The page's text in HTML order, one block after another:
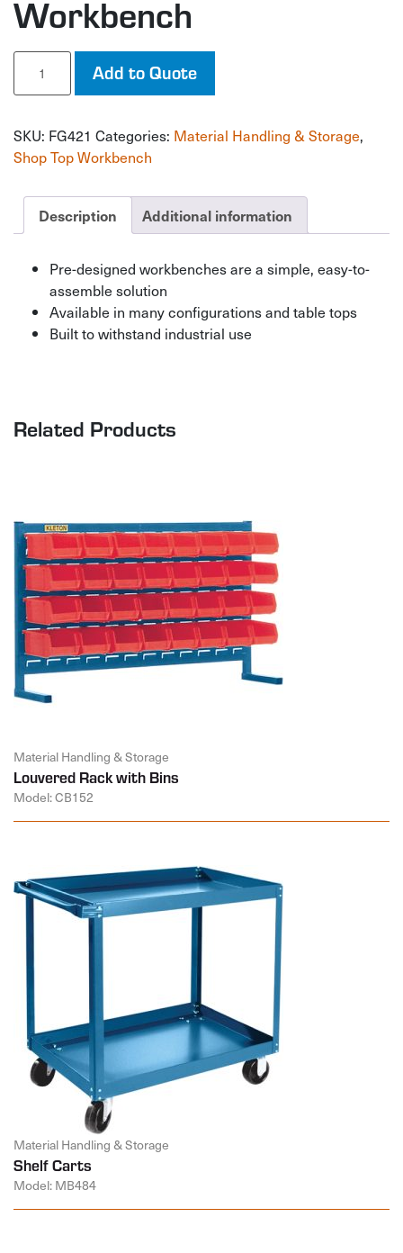
Workbench
Pre-
Designed
Workbench
Add to Quote
SKU: FG421 Categories: Material Handling & Storage,
Shop Top Workbench
Description Additional information
Pre-designed workbenches are a simple, easy-to-
assemble solution
Available in many configurations and table tops
Built to withstand industrial use
Related Products
Material Handling & Storage
Louvered Rack with Bins
Model: CB152
Material Handling & Storage
Shelf Carts
Model: MB484